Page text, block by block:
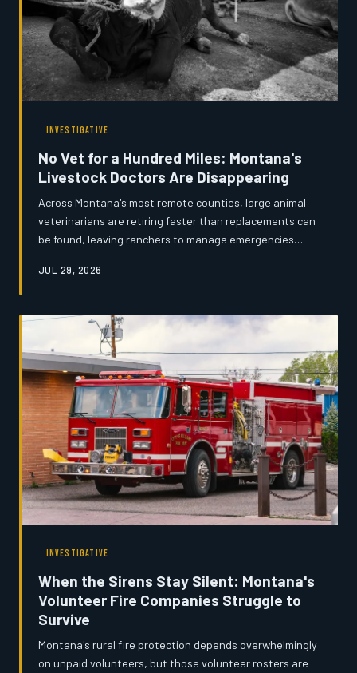
INVESTIGATIVE
No Vet for a Hundred Miles: Montana's
Livestock Doctors Are Disappearing
Across Montana's most remote counties, large animal
veterinarians are retiring faster than replacements can
be found, leaving ranchers to manage emergencies
The shortage is quietly threatening the economic
Montana's News examines the practitioners still fighting
to hold the line.
JUL 29, 2026
INVESTIGATIVE
When the Sirens Stay Silent: Montana's
Volunteer Fire Companies Struggle to
Survive
Montana's rural fire protection depends overwhelmingly
on unpaid volunteers, but those volunteer rosters are